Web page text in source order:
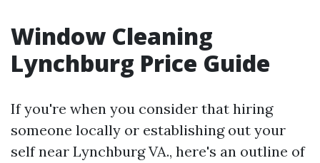
Window Cleaning
Lynchburg Price Guide
If you're when you consider that hiring
someone locally or establishing out your
self near Lynchburg VA., here's an outline of